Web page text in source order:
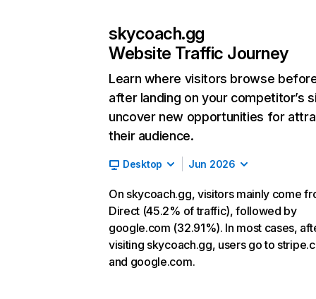
skycoach.gg
Website Traffic Journey
Learn where visitors browse
after landing on your competitor’s
uncover new opportunities for
their audience.
Desktop Jun 2026
On skycoach.gg, visitors mainly come
Direct (45.2% of traffic), followed by
google.com (32.91%). In most cases,
visiting skycoach.gg, users go to
and google.com.